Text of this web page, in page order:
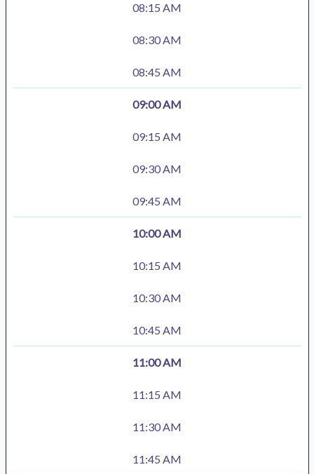
08:15 AM
08:30 AM
08:45 AM
09:00 AM
09:15 AM
09:30 AM
09:45 AM
10:00 AM
10:15 AM
10:30 AM
10:45 AM
11:00 AM
11:15 AM
11:30 AM
11:45 AM